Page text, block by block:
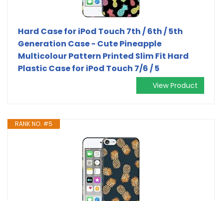
Hard Case for iPod Touch 7th / 6th / 5th
Generation Case - Cute Pineapple
Multicolour Pattern Printed Slim Fit Hard
Plastic Case for iPod Touch 7/6 / 5
View Product
RANK NO. #5